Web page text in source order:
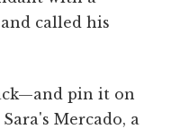
called his
pin it on
Mercado, a